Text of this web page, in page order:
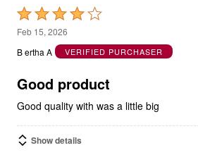
Rated
4
out
5
Feb 15, 2026
B ertha A
VERIFIED PURCHASER
Good product
Good quality with was a little big
Show details